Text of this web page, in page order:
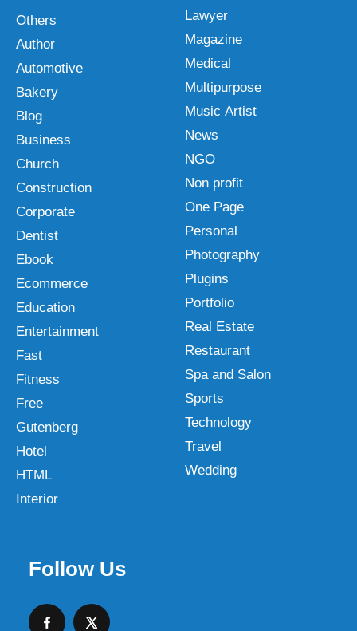
Others
Author
Automotive
Bakery
Blog
Business
Church
Construction
Corporate
Dentist
Ebook
Ecommerce
Education
Entertainment
Fast
Fitness
Free
Gutenberg
Hotel
HTML
Interior
Lawyer
Magazine
Medical
Multipurpose
Music Artist
News
NGO
Non profit
One Page
Personal
Photography
Plugins
Portfolio
Real Estate
Restaurant
Spa and Salon
Sports
Technology
Travel
Wedding
Follow Us